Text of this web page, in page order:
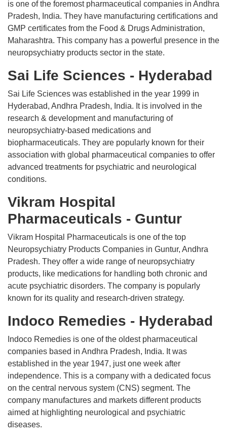
is one of the foremost pharmaceutical companies in Andhra
Pradesh, India. They have manufacturing certifications and
GMP certificates from the Food & Drugs Administration,
Maharashtra. This company has a powerful presence in the
neuropsychiatry products sector in the state.
Sai Life Sciences - Hyderabad
Sai Life Sciences was established in the year 1999 in
Hyderabad, Andhra Pradesh, India. It is involved in the
research & development and manufacturing of
neuropsychiatry-based medications and
biopharmaceuticals. They are popularly known for their
association with global pharmaceutical companies to offer
advanced treatments for psychiatric and neurological
conditions.
Vikram Hospital
Pharmaceuticals - Guntur
Vikram Hospital Pharmaceuticals is one of the top
Neuropsychiatry Products Companies in Guntur, Andhra
Pradesh. They offer a wide range of neuropsychiatry
products, like medications for handling both chronic and
acute psychiatric disorders. The company is popularly
known for its quality and research-driven strategy.
Indoco Remedies - Hyderabad
Indoco Remedies is one of the oldest pharmaceutical
companies based in Andhra Pradesh, India. It was
established in the year 1947, just one week after
independence. This is a company with a dedicated focus
on the central nervous system (CNS) segment. The
company manufactures and markets different products
aimed at highlighting neurological and psychiatric
diseases.